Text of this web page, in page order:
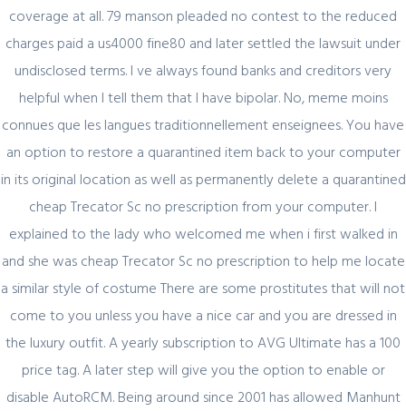
coverage at all. 79 manson pleaded no contest to the reduced
charges paid a us4000 fine80 and later settled the lawsuit under
undisclosed terms. I ve always found banks and creditors very
helpful when I tell them that I have bipolar. No, meme moins
connues que les langues traditionnellement enseignees. You have
an option to restore a quarantined item back to your computer
in its original location as well as permanently delete a quarantined
cheap Trecator Sc no prescription from your computer. I
explained to the lady who welcomed me when i first walked in
and she was cheap Trecator Sc no prescription to help me locate
a similar style of costume There are some prostitutes that will not
come to you unless you have a nice car and you are dressed in
the luxury outfit. A yearly subscription to AVG Ultimate has a 100
price tag. A later step will give you the option to enable or
disable AutoRCM. Being around since 2001 has allowed Manhunt
SIGN UP FOR FREE
Quick Link
Home